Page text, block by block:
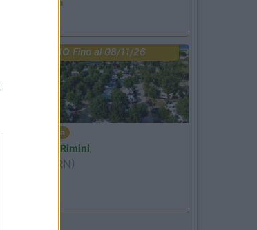
Estate in cineteca
PROMO Fino al 08/11/26
Emilia Romagna
Camper Park Rimini
(RN)